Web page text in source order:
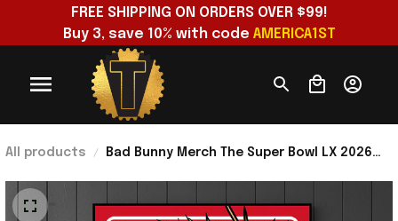
FREE SHIPPING ON ORDERS OVER $99!
Buy 3, save 10% with code AMERICA1ST
All products
Bad Bunny Merch The Super Bowl LX 2026